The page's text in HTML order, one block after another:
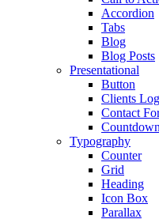
Accordion
Tabs
Blog
Blog Posts
Presentational
Button
Clients
Contact
Countdown
Typography
Counter
Grid
Heading
Icon Box
Parallax